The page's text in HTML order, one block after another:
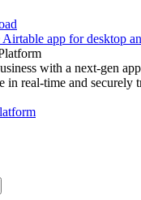
Airtable app for desktop
with a next-gen
in real-time and